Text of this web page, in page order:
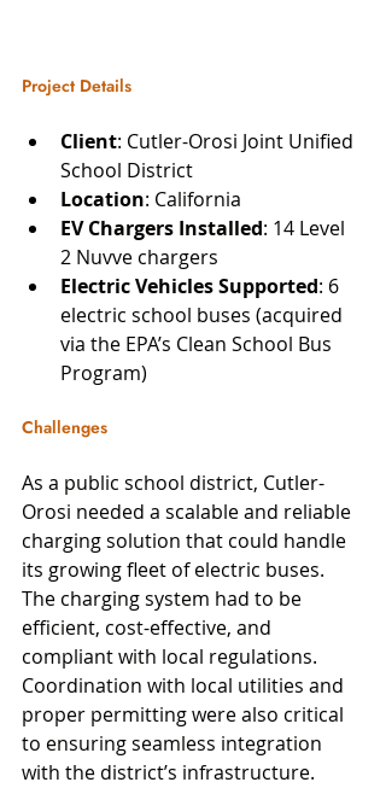
Project Details
Client: Cutler-Orosi Joint Unified
School District
Location: California
EV Chargers Installed: 14 Level
2 Nuvve chargers
Electric Vehicles Supported: 6
electric school buses (acquired
via the EPA’s Clean School Bus
Program)
Challenges
As a public school district, Cutler-
Orosi needed a scalable and reliable
charging solution that could handle
its growing fleet of electric buses.
The charging system had to be
efficient, cost-effective, and
compliant with local regulations.
Coordination with local utilities and
proper permitting were also critical
to ensuring seamless integration
with the district’s infrastructure.